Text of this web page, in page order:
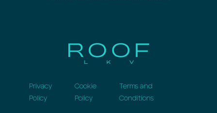
Privacy
Policy
Cookie
Policy
Terms and
Conditions